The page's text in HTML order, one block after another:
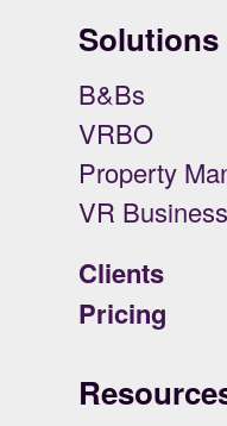
Solutions
B&Bs
VRBO
Property
VR
Clients
Pricing